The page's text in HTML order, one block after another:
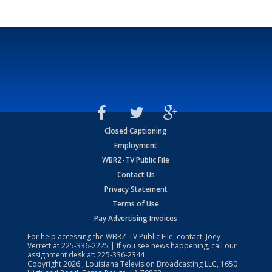
Closed Captioning
Employment
WBRZ-TV Public File
Contact Us
Privacy Statement
Terms of Use
Pay Advertising Invoices
For help accessing the WBRZ-TV Public File, contact: Joey
Verrett at225-336-2225 | If you see news happening, call our
assignment desk at: 225-336-2344
Copyright2026 , Louisiana Television Broadcasting LLC, 1650